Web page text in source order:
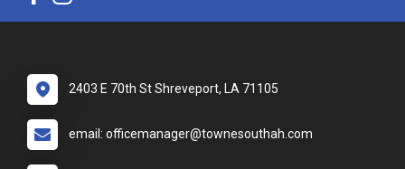
2403 E 70th St Shreveport, LA 71105
email: officemanager@townesouthah.com